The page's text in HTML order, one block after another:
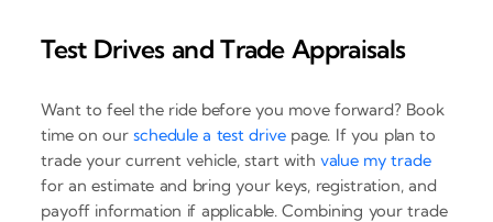
Test Drives and Trade Appraisals
Want to feel the ride before you move forward? Book
time on ourschedule a test drivepage. If you plan to
trade your current vehicle, start with value my trade
for an estimate and bring your keys, registration, and
payoff information if applicable. Combining your trade